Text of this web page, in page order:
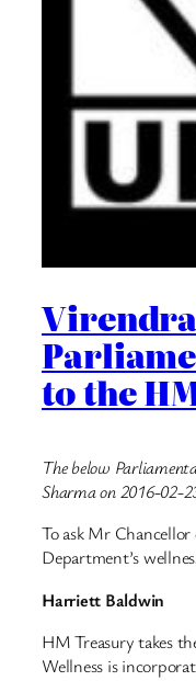
Virendra
to the
The below
Sharma on 2016-02-
To ask Mr
Department’s
Harriett Baldwin
HM Treasury takes
Wellness is